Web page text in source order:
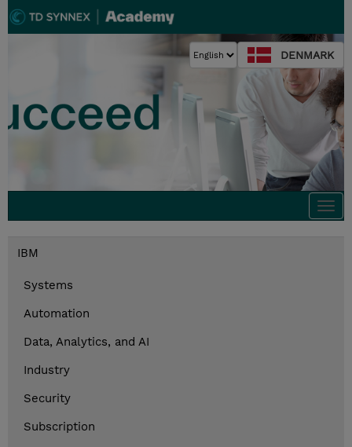
DENMARK
IBM
Systems
Automation
Data, Analytics, and AI
Industry
Security
Subscription